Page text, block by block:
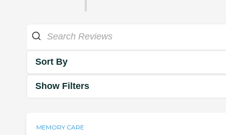
Sort By
Show Filters
MEMORY CARE